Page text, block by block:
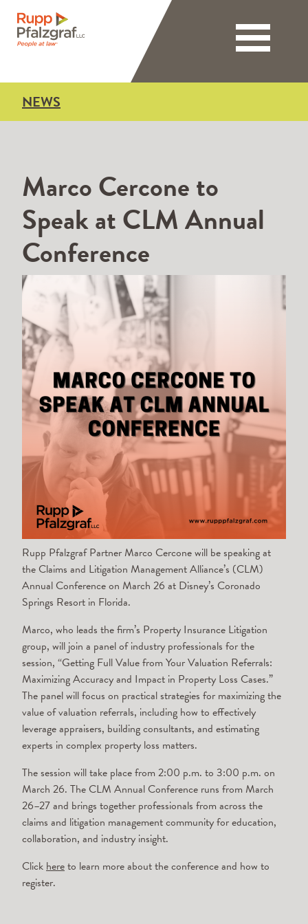
Toggle
NEWS
Marco Cercone to
Speak at CLM Annual
Conference
Rupp Pfalzgraf Partner Marco Cercone will be speaking at
the Claims and Litigation Management Alliance’s (CLM)
Annual Conference on March 26 at Disney’s Coronado
Springs Resort in Florida.
Marco, who leads the firm’s Property Insurance Litigation
group, will join a panel of industry professionals for the
session, “Getting Full Value from Your Valuation Referrals:
Maximizing Accuracy and Impact in Property Loss Cases.”
The panel will focus on practical strategies for maximizing the
value of valuation referrals, including how to effectively
leverage appraisers, building consultants, and estimating
experts in complex property loss matters.
The session will take place from 2:00 p.m. to 3:00 p.m. on
March 26. The CLM Annual Conference runs from March
26–27 and brings together professionals from across the
claims and litigation management community for education,
collaboration, and industry insight.
Clickhereto learn more about the conference and how to
register.